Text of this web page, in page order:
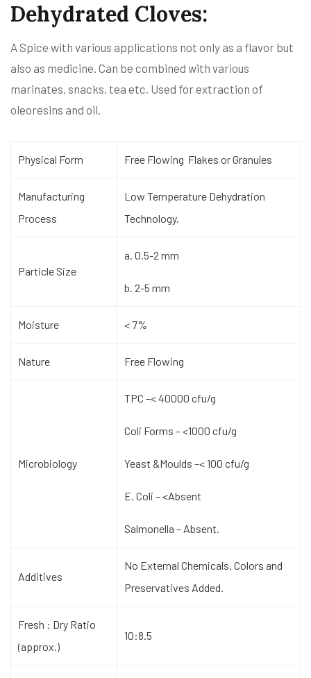
Dehydrated Cloves:
A Spice with various applications not only as a flavor but
also as medicine. Can be combined with various
marinates, snacks, tea etc. Used for extraction of
oleoresins and oil.
Physical Form Free Flowing Flakes or Granules
Manufacturing
Process
Low Temperature Dehydration
Technology.
Particle Size
a. 0.5-2 mm
b. 2-5 mm
Moisture < 7%
Nature Free Flowing
Microbiology
TPC –< 40000 cfu/g
Coli Forms – <1000 cfu/g
Yeast &Moulds –< 100 cfu/g
E. Coli – <Absent
Salmonella – Absent.
Additives
No External Chemicals, Colors and
Preservatives Added.
Fresh : Dry Ratio
(approx.)
10:8.5